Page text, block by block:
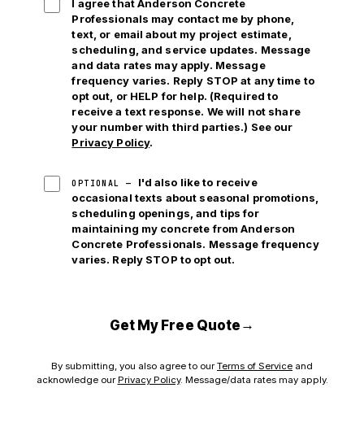
I agree that Anderson Concrete
Professionals may contact me by phone,
text, or email about my project estimate,
scheduling, and service updates. Message
and data rates may apply. Message
frequency varies. Reply STOP at any time to
opt out, or HELP for help. (Required to
receive a text response. We will not share
your number with third parties.) See our
Privacy Policy.
OPTIONAL —
I'd also like to receive
occasional texts about seasonal promotions,
scheduling openings, and tips for
maintaining my concrete from Anderson
Concrete Professionals. Message frequency
varies. Reply STOP to opt out.
Get My Free Quote →
By submitting, you also agree to ourTerms of Service and
acknowledge ourPrivacy Policy. Message/data rates may apply.